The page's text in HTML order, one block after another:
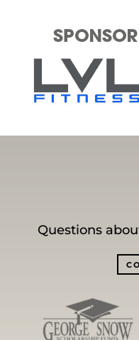
Questions